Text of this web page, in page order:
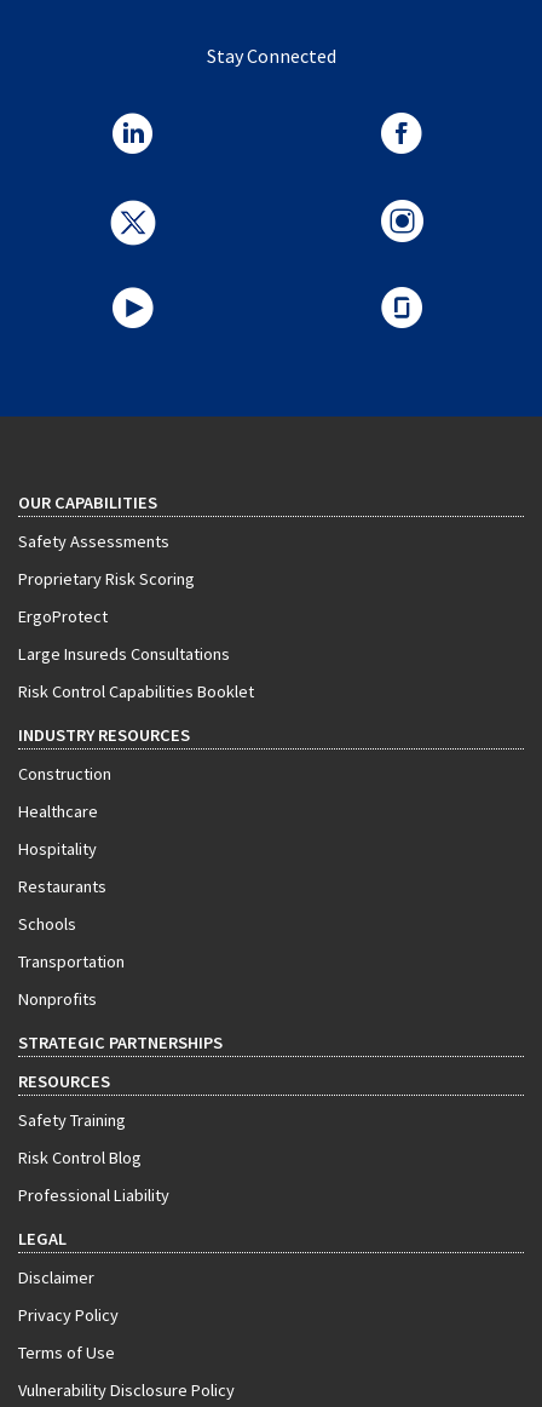
Stay Connected
OUR CAPABILITIES
Safety Assessments
Proprietary Risk Scoring
ErgoProtect
Large Insureds Consultations
Risk Control Capabilities Booklet
INDUSTRY RESOURCES
Construction
Healthcare
Hospitality
Restaurants
Schools
Transportation
Nonprofits
STRATEGIC PARTNERSHIPS
RESOURCES
Safety Training
Risk Control Blog
Professional Liability
LEGAL
Disclaimer
Privacy Policy
Terms of Use
Vulnerability Disclosure Policy